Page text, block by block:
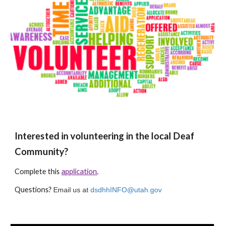
Interested in volunteering in the local Deaf
Community?
Complete thisapplication.
Questions? Email us atdsdhhINFO@utah.gov